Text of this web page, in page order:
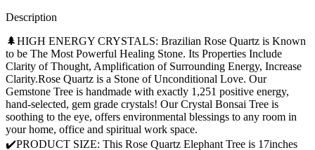
Description
🌲HIGH ENERGY CRYSTALS: Brazilian Rose Quartz is Known
to be The Most Powerful Healing Stone. Its Properties Include
Clarity of Thought, Amplification of Surrounding Energy, Increase
Clarity.Rose Quartz is a Stone of Unconditional Love. Our
Gemstone Tree is handmade with exactly 1,251 positive energy,
hand-selected, gem grade crystals! Our Crystal Bonsai Tree is
soothing to the eye, offers environmental blessings to any room in
your home, office and spiritual work space.
✔️PRODUCT SIZE: This Rose Quartz Elephant Tree is 17inches